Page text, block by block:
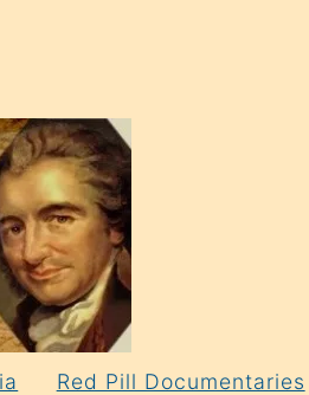
Red Pill Documentaries